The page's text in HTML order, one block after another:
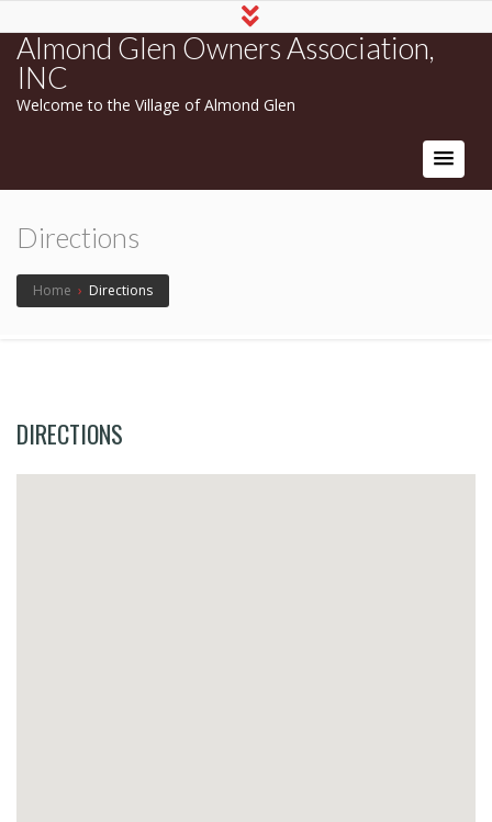
Almond Glen Owners Association,
INC
Welcome to the Village of Almond Glen
Directions
Home › Directions
DIRECTIONS